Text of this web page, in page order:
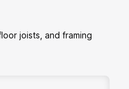
joists, and framing